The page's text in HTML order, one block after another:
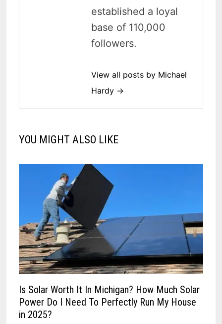
established a loyal
base of 110,000
followers.
View all posts by Michael
Hardy →
YOU MIGHT ALSO LIKE
Is Solar Worth It In Michigan? How Much Solar
Power Do I Need To Perfectly Run My House
in 2025?